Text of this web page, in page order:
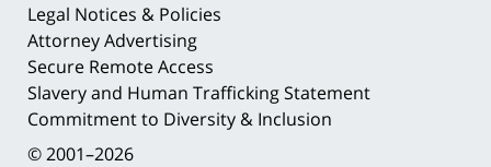
Legal Notices & Policies
Attorney Advertising
Secure Remote Access
Slavery and Human Trafficking Statement
Commitment to Diversity & Inclusion
© 2001–2026